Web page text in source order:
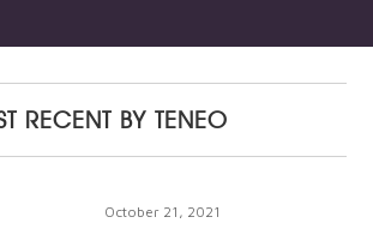
RECENT BYTENEO
October 21, 2021